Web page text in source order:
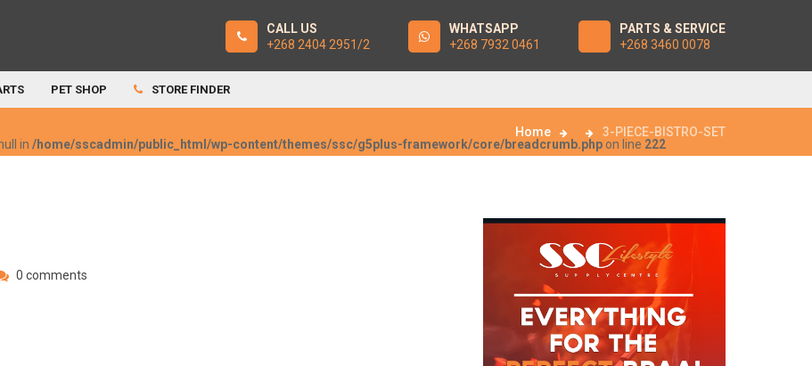
CALL US
+268 2404 2951/2
WHATSAPP
+268 7932 0461
PARTS & SERVICE
+268 3460 0078
PET SHOP STORE FINDER
in /home/sscadmin/public_html/wp-content/themes/ssc/g5plus-framework/core/breadcrumb.php on line 222
Home 3-PIECE-BISTRO-SET
0 comments